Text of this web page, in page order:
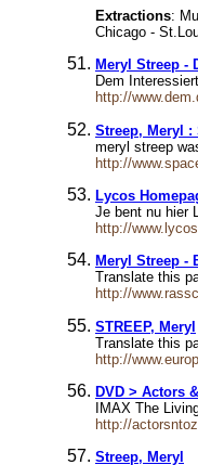
Extractions:
Chicago -
Meryl Streep -
Dem
http://
Streep, Meryl :
meryl streep
http://
Lycos
Je bent nu hier
http://
Meryl Streep -
Translate this
http://
STREEP, Meryl
Translate this
http://
DVD > Actors
IMAX The
http://
Streep, Meryl